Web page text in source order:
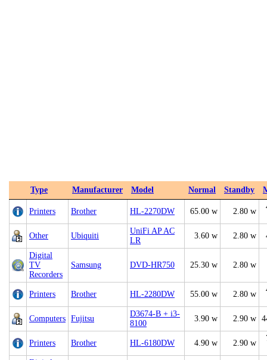
Type Manufacturer Model Normal Standby
Printers Brother HL-2270DW 65.00 w 2.80 w
Other Ubiquiti
UniFi AP AC
LR
3.60 w 2.80 w
Digital
TV
Recorders
Samsung DVD-HR750 25.30 w 2.80 w
Printers Brother HL-2280DW 55.00 w 2.80 w
Computers Fujitsu
D3674-B + i3-
8100
3.90 w 2.90 w
Printers Brother HL-6180DW 4.90 w 2.90 w